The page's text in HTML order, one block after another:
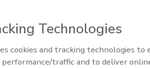
that the Top 250 spirits brands
the total market’s 3.5 percent
all other brands with a 388
growing brand, according to
Technologies
cookies and tracking technologies to
traffic and to deliver